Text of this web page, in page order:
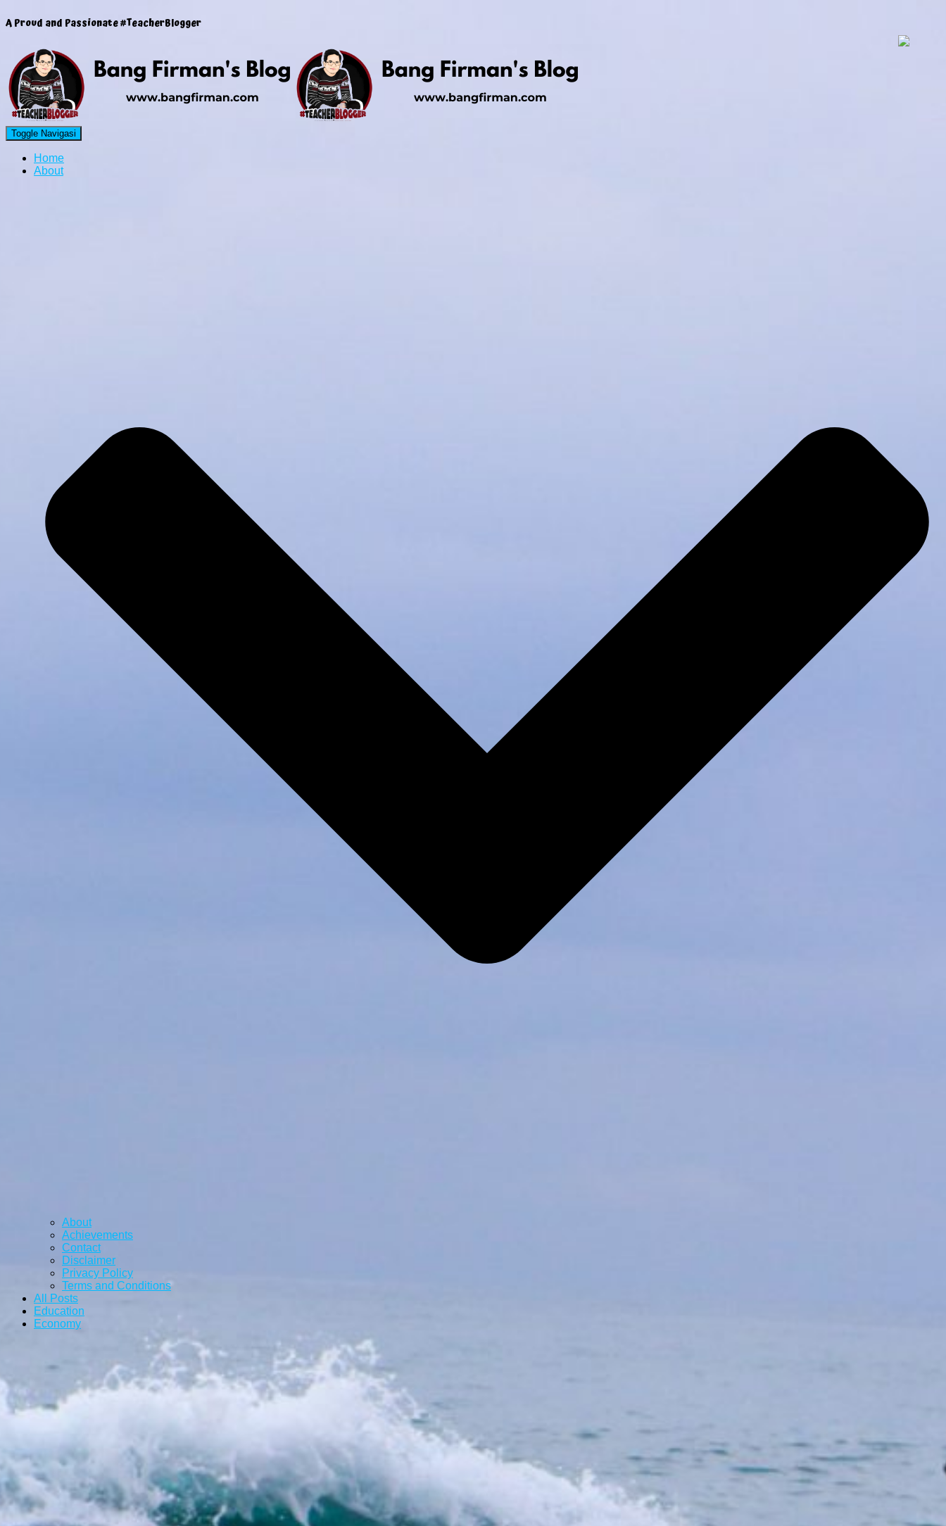
A Proud and Passionate #TeacherBlogger
Toggle Navigasi
Home
About
About
Achievements
Contact
Disclaimer
Privacy Policy
Terms and Conditions
All Posts
Education
Economy